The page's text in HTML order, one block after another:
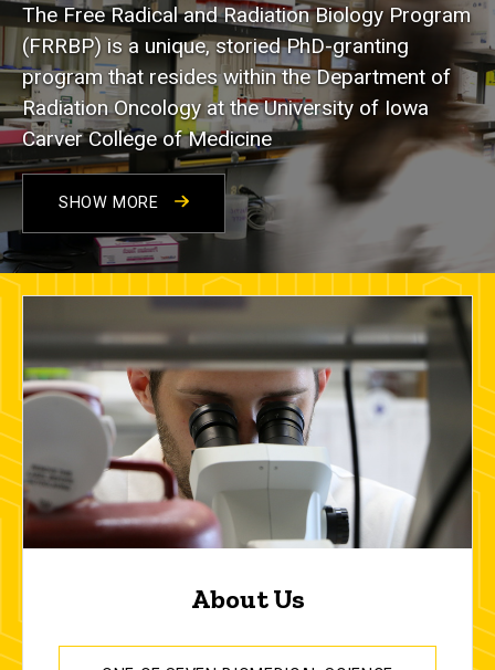
The Free Radical and Radiation Biology Program
(FRRBP) is a unique, storied PhD-granting
program that resides within the Department of
Radiation Oncology at the University of Iowa
Carver College of Medicine
SHOW MORE
About Us